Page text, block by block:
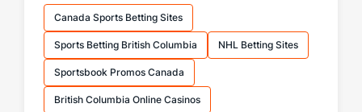
Canada Sports Betting Sites
Sports Betting British Columbia NHL Betting Sites
Sportsbook Promos Canada
British Columbia Online Casinos